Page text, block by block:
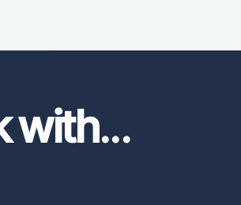
with...